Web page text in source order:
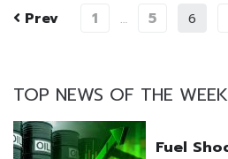
Prev 1 … 5 6
TOP NEWS OF THE WEEK